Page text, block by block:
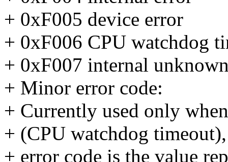
+ 0xF005 device error
+ 0xF006 CPU watchdog
+ 0xF007 internal
+ Minor error code:
+ Currently used only
+ (CPU watchdog
+ error code is the value